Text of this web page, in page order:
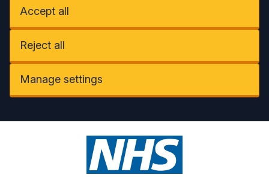
Accept all
Reject all
Manage settings